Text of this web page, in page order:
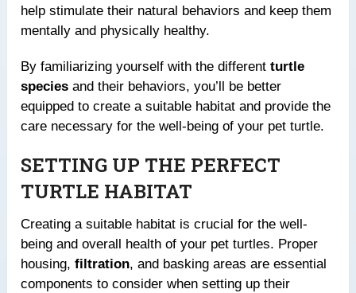
help stimulate their natural behaviors and keep them
mentally and physically healthy.
By familiarizing yourself with the differentturtle
species and their behaviors, you’ll be better
equipped to create a suitable habitat and provide the
care necessary for the well-being of your pet turtle.
SETTING UP THE PERFECT
TURTLE HABITAT
Creating a suitable habitat is crucial for the well-
being and overall health of your pet turtles. Proper
housing,filtration, and basking areas are essential
components to consider when setting up their